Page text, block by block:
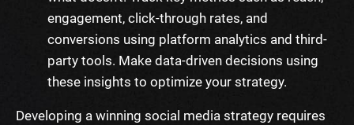
engagement, click-through rates, and
conversions using platform analytics and third-
party tools. Make data-driven decisions using
these insights to optimize your strategy.
Developing a winning social media strategy requires